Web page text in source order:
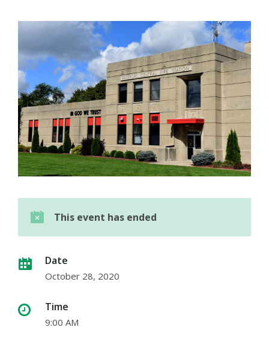
This event has ended
Date
October 28, 2020
Time
9:00 AM